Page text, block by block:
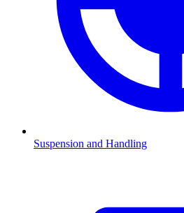
Suspension and Handling